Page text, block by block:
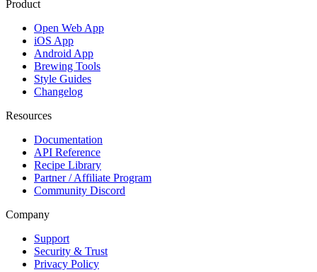
Product
Open Web App
iOS App
Android App
Brewing Tools
Style Guides
Changelog
Resources
Documentation
API Reference
Recipe Library
Partner / Affiliate Program
Community Discord
Company
Support
Security & Trust
Privacy Policy